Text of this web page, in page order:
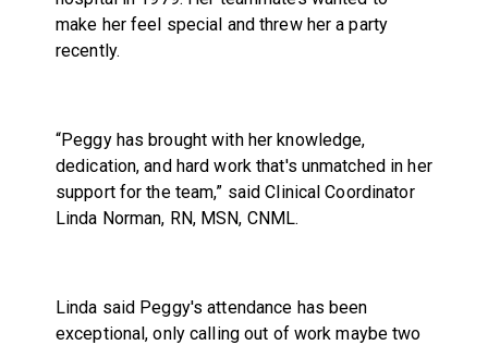
make her feel special and threw her a party
recently.
“Peggy has brought with her knowledge,
dedication, and hard work that's unmatched in her
support for the team,” said Clinical Coordinator
Linda Norman, RN, MSN, CNML.
Linda said Peggy's attendance has been
exceptional, only calling out of work maybe two